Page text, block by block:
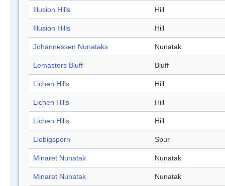
Illusion Hills Hill
Illusion Hills Hill
Johannessen Nunataks Nunatak
Lemasters Bluff Bluff
Lichen Hills Hill
Lichen Hills Hill
Lichen Hills Hill
Liebigsporn Spur
Minaret Nunatak Nunatak
Minaret Nunatak Nunatak